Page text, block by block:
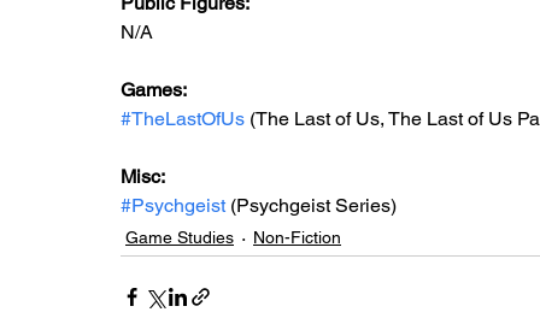
N/A
Games:
#TheLastOfUs (The Last of Us, The Last of Us
Misc:
#Psychgeist (Psychgeist Series)
Game Studies Non-Fiction